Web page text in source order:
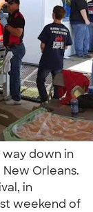
down in
Orleans.
in
weekend of